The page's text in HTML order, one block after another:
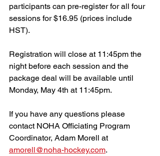
participants can pre-register for all four
sessions for $16.95 (prices include
HST).
Registration will close at 11:45pm the
night before each session and the
package deal will be available until
Monday, May 4th at 11:45pm.
If you have any questions please
contact NOHA Officiating Program
Coordinator, Adam Morell at
amorell@noha-hockey.com.